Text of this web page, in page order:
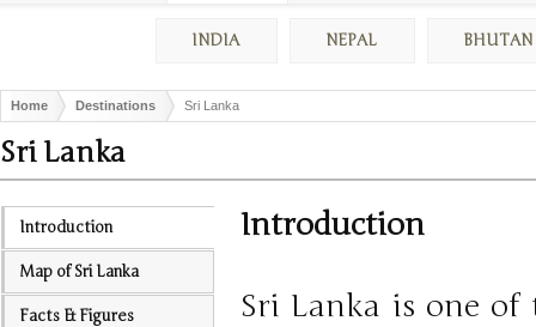
INDIA NEPAL BHUTAN
Home Destinations Sri Lanka
Sri Lanka
Introduction
Map of Sri Lanka
Facts & Figures
Introduction
Sri Lanka is one